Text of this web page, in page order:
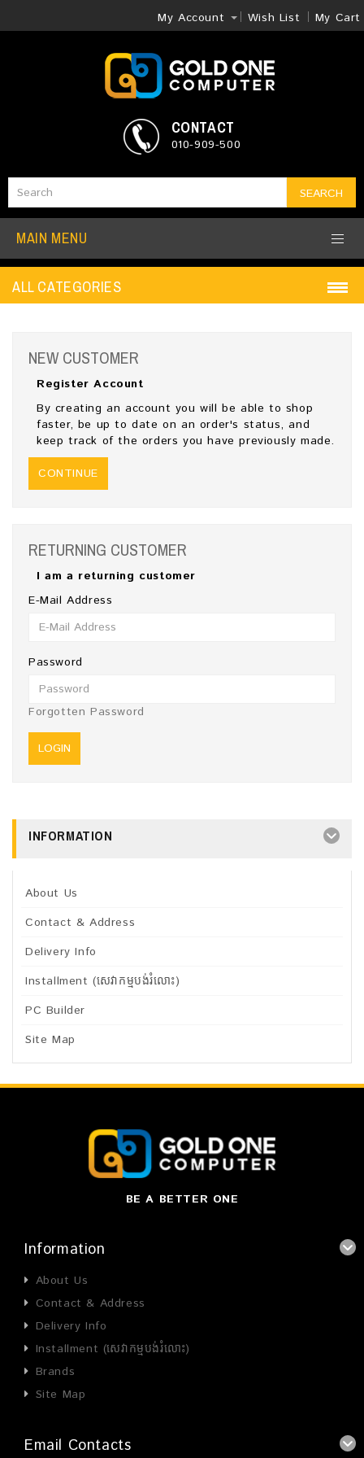
My Account Wish List My Cart
SEARCH
CONTACT
010-909-500
MAIN MENU
ALL CATEGORIES
NEW CUSTOMER
Register Account
By creating an account you will be able to shop
faster, be up to date on an order's status, and
keep track of the orders you have previously made.
CONTINUE
RETURNING CUSTOMER
I am a returning customer
E-Mail Address
Password
Forgotten Password
INFORMATION
About Us
Contact & Address
Delivery Info
Installment (សេវាកម្មបង់រំលោះ)
PC Builder
Site Map
BE A BETTER ONE
Information
About Us
Contact & Address
Delivery Info
Installment (សេវាកម្មបង់រំលោះ)
Brands
Site Map
Email Contacts